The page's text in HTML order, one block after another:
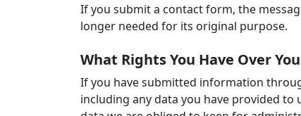
If you submit a contact form, the
longer needed for its original purpose.
What Rights You Have Over
If you have submitted information
including any data you have provided to